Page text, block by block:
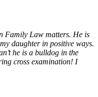
Family Law matters. He is
daughter in positive ways.
he is a bulldog in the
cross examination! I